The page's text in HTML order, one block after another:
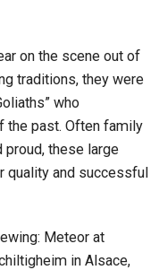
on the scene out of
traditions, they were
who
the past. Often family
proud, these large
quality and successful
Meteor at
in Alsace,